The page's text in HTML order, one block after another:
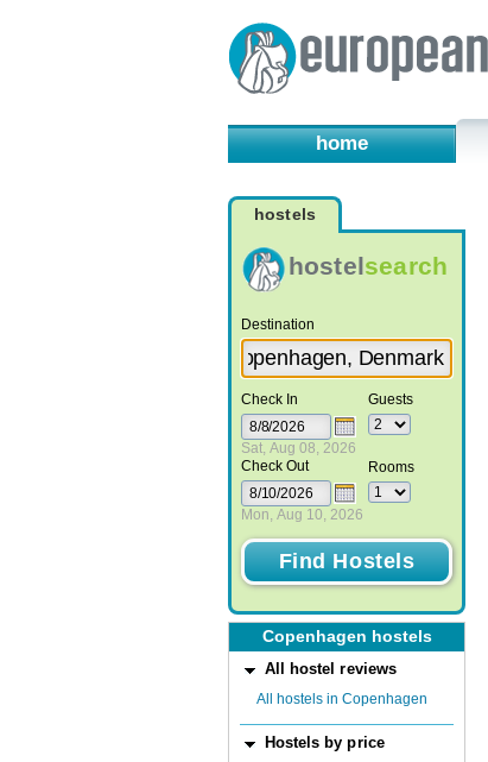
home
hostels
hostelsearch
Destination
Check In
Sat, Aug 08, 2026
Check Out
Mon, Aug 10, 2026
Guests
Rooms
Copenhagen hostels
All hostel reviews
All hostels in Copenhagen
Hostels by price